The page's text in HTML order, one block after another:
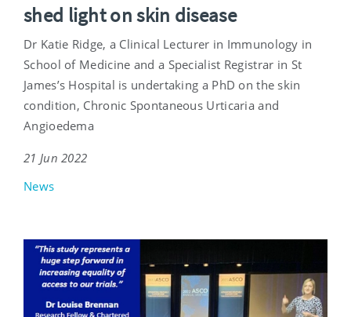
shed light on skin disease
Dr Katie Ridge, a Clinical Lecturer in Immunology in
School of Medicine and a Specialist Registrar in St
James’s Hospital is undertaking a PhD on the skin
condition, Chronic Spontaneous Urticaria and
Angioedema
21 Jun 2022
News